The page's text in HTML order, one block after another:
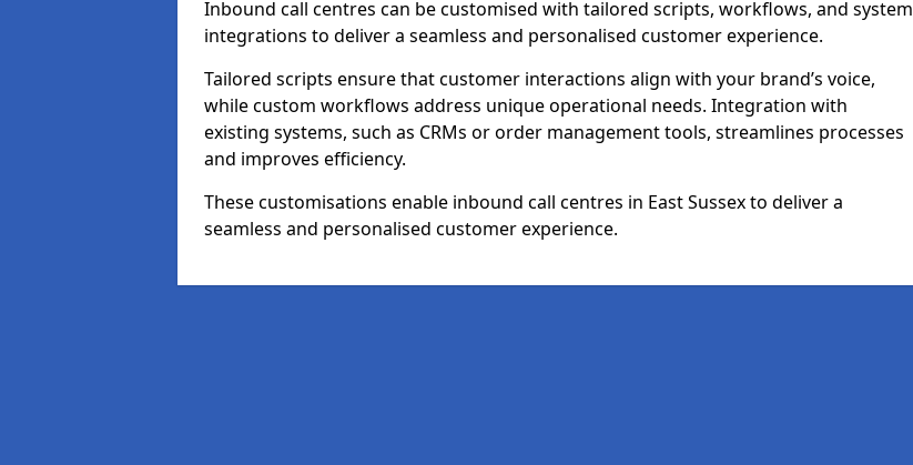
Inbound call centres can be customised with tailored scripts, workflows, and system
integrations to deliver a seamless and personalised customer experience.
Tailored scripts ensure that customer interactions align with your brand’s voice,
while custom workflows address unique operational needs. Integration with
existing systems, such as CRMs or order management tools, streamlines processes
and improves efficiency.
These customisations enable inbound call centres in East Sussex to deliver a
seamless and personalised customer experience.